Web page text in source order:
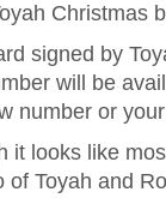
Christmas
signed by
will be
number or
it looks like
Toyah and